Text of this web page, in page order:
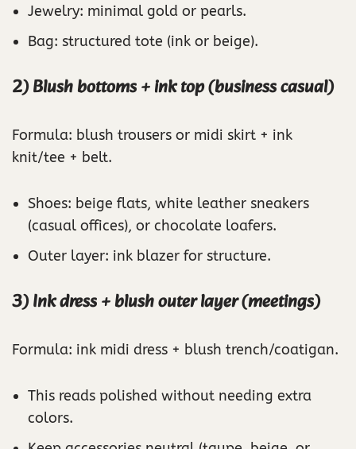
Jewelry: minimal gold or pearls.
Bag: structured tote (ink or beige).
2) Blush bottoms + ink top (business casual)
Formula: blush trousers or midi skirt + ink
knit/tee + belt.
Shoes: beige flats, white leather sneakers
(casual offices), or chocolate loafers.
Outer layer: ink blazer for structure.
3) Ink dress + blush outer layer (meetings)
Formula: ink midi dress + blush trench/coatigan.
This reads polished without needing extra
colors.